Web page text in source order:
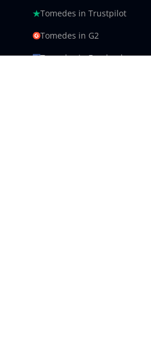
Tomedes in Trustpilot
Tomedes in G2
Tomedes in Facebook